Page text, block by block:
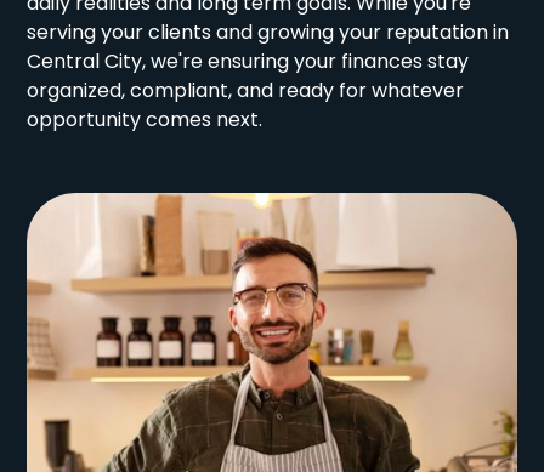
serving your clients and growing your reputation in
Central City, we're ensuring your finances stay
organized, compliant, and ready for whatever
opportunity comes next.